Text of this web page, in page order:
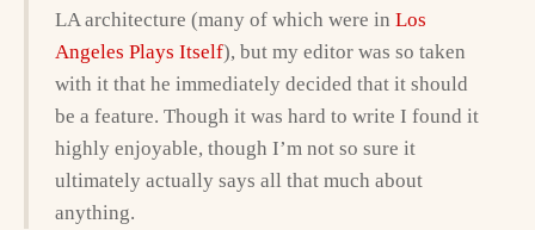
LA architecture (many of which were in Los
Angeles Plays Itself), but my editor was so taken
with it that he immediately decided that it should
be a feature. Though it was hard to write I found it
highly enjoyable, though I’m not so sure it
ultimately actually says all that much about
anything.